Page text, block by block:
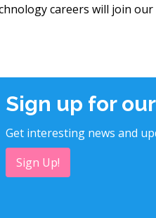
careers will join
Sign up for
Get interesting news and
Sign Up!